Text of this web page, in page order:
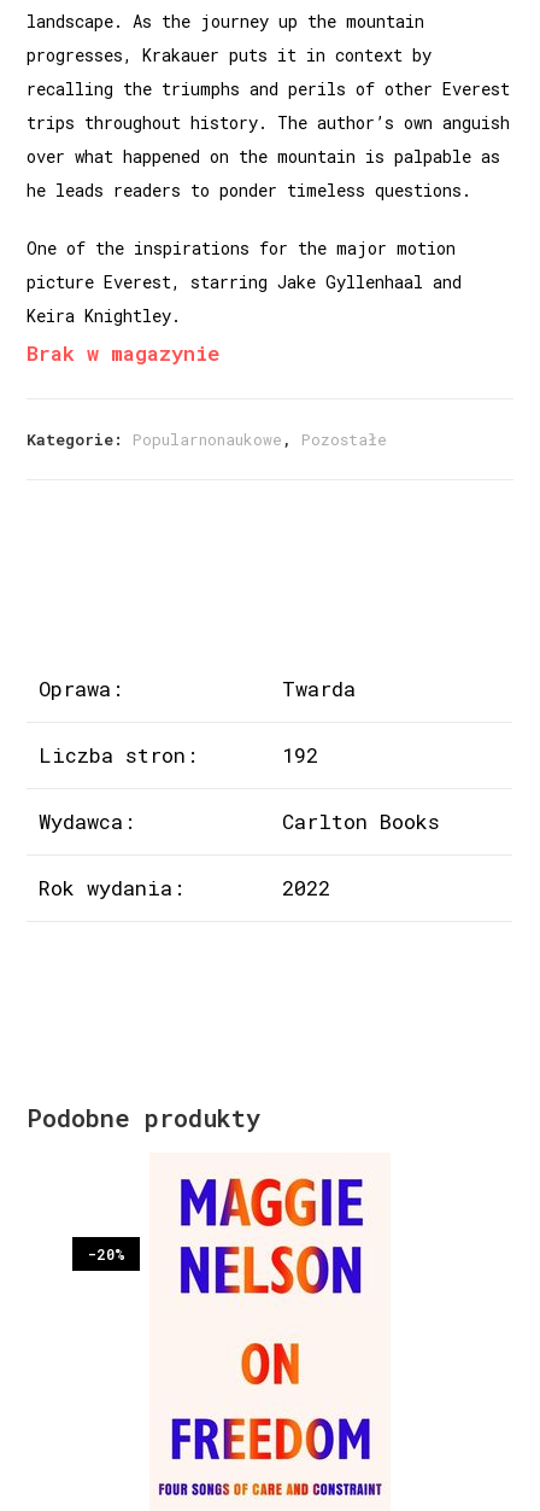
landscape. As the journey up the mountain
progresses, Krakauer puts it in context by
recalling the triumphs and perils of other Everest
trips throughout history. The author’s own anguish
over what happened on the mountain is palpable as
he leads readers to ponder timeless questions.
One of the inspirations for the major motion
picture Everest, starring Jake Gyllenhaal and
Keira Knightley.
Brak w magazynie
Kategorie: Popularnonaukowe , Pozostałe
Oprawa: Twarda
Liczba stron: 192
Wydawca: Carlton Books
Rok wydania: 2022
Podobne produkty
-20%